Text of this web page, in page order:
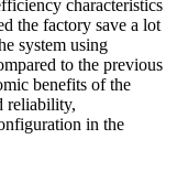
characteristics
the factory save a lot
system using
to the previous
benefits of the
reliability,
in the